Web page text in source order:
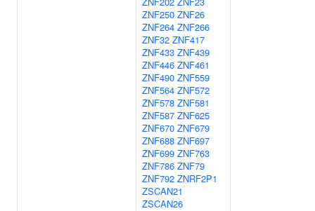
ZNF250 ZNF26
ZNF264 ZNF266
ZNF32 ZNF417
ZNF433 ZNF439
ZNF446 ZNF461
ZNF490 ZNF559
ZNF564 ZNF572
ZNF578 ZNF581
ZNF587 ZNF625
ZNF670 ZNF679
ZNF688 ZNF697
ZNF699 ZNF763
ZNF786 ZNF79
ZNF792 ZNRF2P1
ZSCAN21
ZSCAN26